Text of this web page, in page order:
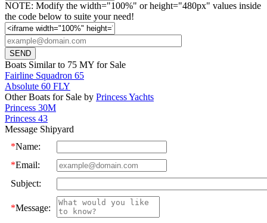
NOTE: Modify the width="100%" or height="480px" values inside
the code below to suite your need!
Boats Similar to 75 MY for Sale
Fairline Squadron 65
Absolute 60 FLY
Other Boats for Sale by Princess Yachts
Princess 30M
Princess 43
Message Shipyard
*Name:
*Email:
Subject:
*Message: